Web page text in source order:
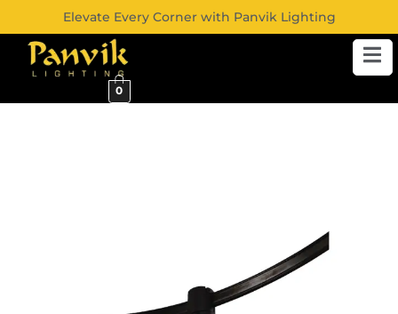
Elevate Every Corner with Panvik Lighting
0